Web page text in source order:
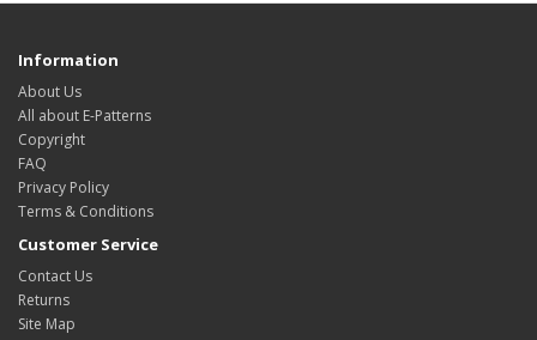
Information
About Us
All about E-Patterns
Copyright
FAQ
Privacy Policy
Terms & Conditions
Customer Service
Contact Us
Returns
Site Map